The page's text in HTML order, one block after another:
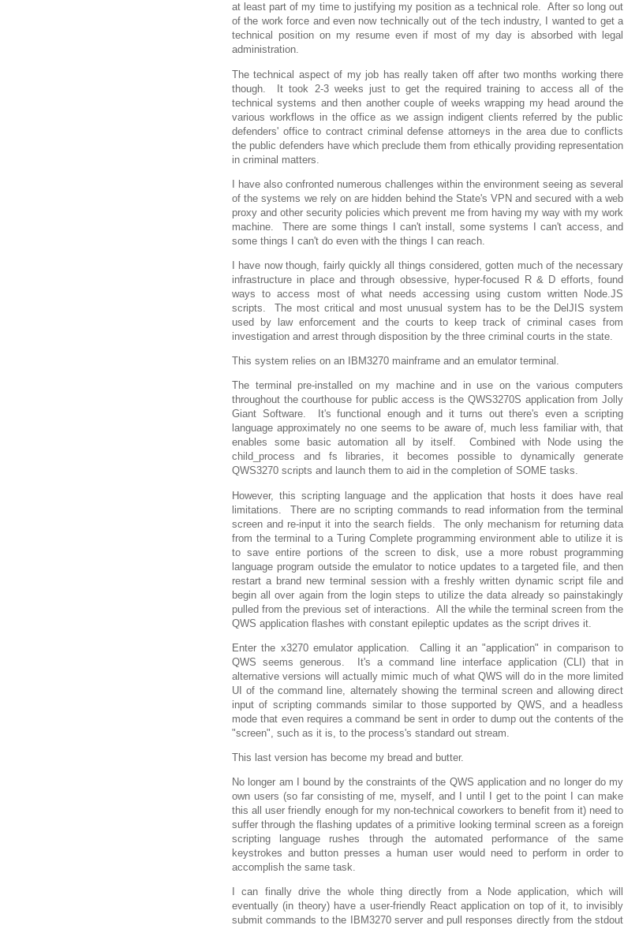
at least part of my time to justifying my position as a technical role. After so long out
of the work force and even now technically out of the tech industry, I wanted to get a
technical position on my resume even if most of my day is absorbed with legal
administration.
The technical aspect of my job has really taken off after two months working there
though. It took 2-3 weeks just to get the required training to access all of the
technical systems and then another couple of weeks wrapping my head around the
various workflows in the office as we assign indigent clients referred by the public
defenders' office to contract criminal defense attorneys in the area due to conflicts
the public defenders have which preclude them from ethically providing representation
in criminal matters.
I have also confronted numerous challenges within the environment seeing as several
of the systems we rely on are hidden behind the State's VPN and secured with a web
proxy and other security policies which prevent me from having my way with my work
machine. There are some things I can't install, some systems I can't access, and
some things I can't do even with the things I can reach.
I have now though, fairly quickly all things considered, gotten much of the necessary
infrastructure in place and through obsessive, hyper-focused R & D efforts, found
ways to access most of what needs accessing using custom written Node.JS
scripts. The most critical and most unusual system has to be the DelJIS system
used by law enforcement and the courts to keep track of criminal cases from
investigation and arrest through disposition by the three criminal courts in the state.
This system relies on an IBM3270 mainframe and an emulator terminal.
The terminal pre-installed on my machine and in use on the various computers
throughout the courthouse for public access is the QWS3270S application from Jolly
Giant Software. It's functional enough and it turns out there's even a scripting
language approximately no one seems to be aware of, much less familiar with, that
enables some basic automation all by itself. Combined with Node using the
child_process and fs libraries, it becomes possible to dynamically generate
QWS3270 scripts and launch them to aid in the completion of SOME tasks.
However, this scripting language and the application that hosts it does have real
limitations. There are no scripting commands to read information from the terminal
screen and re-input it into the search fields. The only mechanism for returning data
from the terminal to a Turing Complete programming environment able to utilize it is
to save entire portions of the screen to disk, use a more robust programming
language program outside the emulator to notice updates to a targeted file, and then
restart a brand new terminal session with a freshly written dynamic script file and
begin all over again from the login steps to utilize the data already so painstakingly
pulled from the previous set of interactions. All the while the terminal screen from the
QWS application flashes with constant epileptic updates as the script drives it.
Enter the x3270 emulator application. Calling it an "application" in comparison to
QWS seems generous. It's a command line interface application (CLI) that in
alternative versions will actually mimic much of what QWS will do in the more limited
UI of the command line, alternately showing the terminal screen and allowing direct
input of scripting commands similar to those supported by QWS, and a headless
mode that even requires a command be sent in order to dump out the contents of the
"screen", such as it is, to the process's standard out stream.
This last version has become my bread and butter.
No longer am I bound by the constraints of the QWS application and no longer do my
own users (so far consisting of me, myself, and I until I get to the point I can make
this all user friendly enough for my non-technical coworkers to benefit from it) need to
suffer through the flashing updates of a primitive looking terminal screen as a foreign
scripting language rushes through the automated performance of the same
keystrokes and button presses a human user would need to perform in order to
accomplish the same task.
I can finally drive the whole thing directly from a Node application, which will
eventually (in theory) have a user-friendly React application on top of it, to invisibly
submit commands to the IBM3270 server and pull responses directly from the stdout